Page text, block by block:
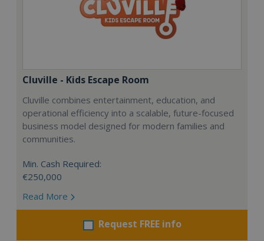
Cluville - Kids Escape Room
Cluville combines entertainment, education, and
operational efficiency into a scalable, future-focused
business model designed for modern families and
communities.
Min. Cash Required:
€250,000
Read More
Request FREE info